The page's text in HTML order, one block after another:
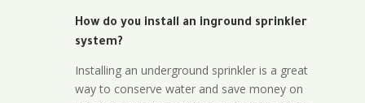
How do you install an inground sprinkler
system?
Installing an underground sprinkler is a great
way to conserve water and save money on